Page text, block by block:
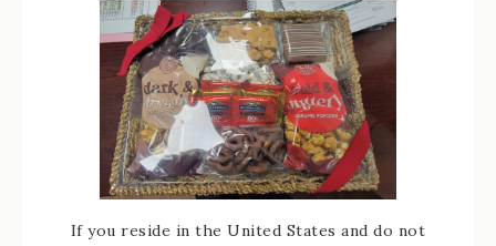
If you reside in the United States and do not